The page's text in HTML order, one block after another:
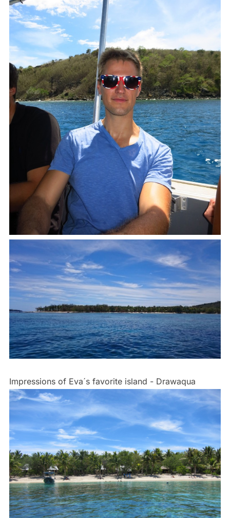
Impressions of Eva´s favorite island - Drawaqua